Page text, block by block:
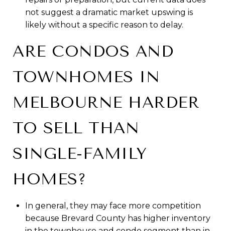
not suggest a dramatic market upswing is
likely without a specific reason to delay.
ARE CONDOS AND
TOWNHOMES IN
MELBOURNE HARDER
TO SELL THAN
SINGLE-FAMILY
HOMES?
In general, they may face more competition
because Brevard County has higher inventory